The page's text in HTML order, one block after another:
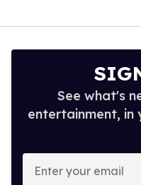
See what's
entertainment, in
Enter
your
email